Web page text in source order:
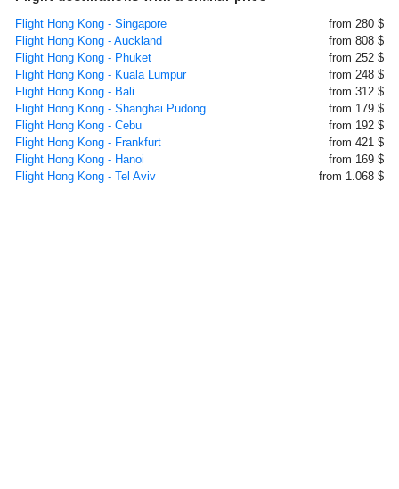
Flight Hong Kong - Singapore
from 280 $
Flight Hong Kong - Auckland
from 808 $
Flight Hong Kong - Phuket
from 252 $
Flight Hong Kong - Kuala Lumpur
from 248 $
Flight Hong Kong - Bali
from 312 $
Flight Hong Kong - Shanghai Pudong
from 179 $
Flight Hong Kong - Cebu
from 192 $
Flight Hong Kong - Frankfurt
from 421 $
Flight Hong Kong - Hanoi
from 169 $
Flight Hong Kong - Tel Aviv
from 1.068 $